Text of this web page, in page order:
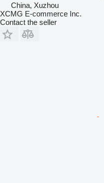
China, Xuzhou
XCMG E-commerce Inc.
Contact the seller